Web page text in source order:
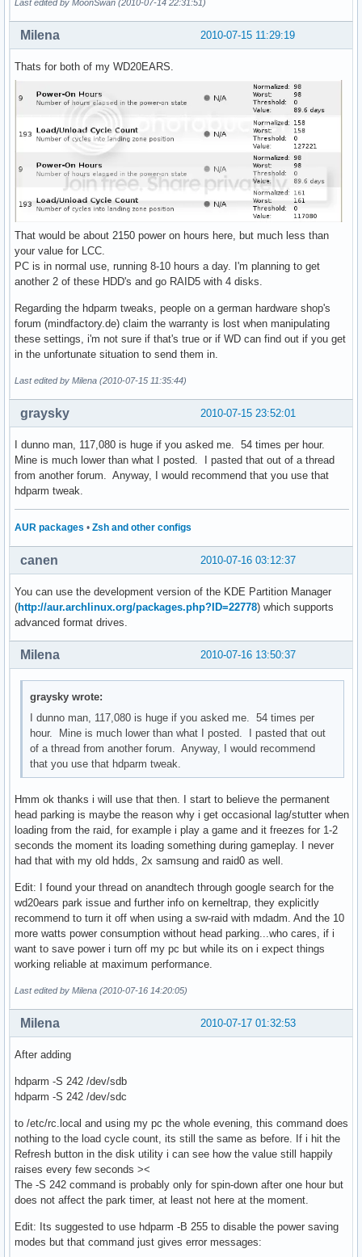
Last edited by MoonSwan (2010-07-14 22:31:51)
2010-07-15 11:29:19
Milena
Thats for both of my WD20EARS.
That would be about 2150 power on hours here, but much less than
your value for LCC.
PC is in normal use, running 8-10 hours a day. I'm planning to get
another 2 of these HDD's and go RAID5 with 4 disks.
Regarding the hdparm tweaks, people on a german hardware shop's
forum (mindfactory.de) claim the warranty is lost when manipulating
these settings, i'm not sure if that's true or if WD can find out if you get
in the unfortunate situation to send them in.
Last edited by Milena (2010-07-15 11:35:44)
2010-07-15 23:52:01
graysky
I dunno man, 117,080 is huge if you asked me. 54 times per hour.
Mine is much lower than what I posted. I pasted that out of a thread
from another forum. Anyway, I would recommend that you use that
hdparm tweak.
AUR packages • Zsh and other configs
2010-07-16 03:12:37
canen
You can use the development version of the KDE Partition Manager
(http://aur.archlinux.org/packages.php?ID=22778) which supports
advanced format drives.
2010-07-16 13:50:37
Milena
graysky wrote:
I dunno man, 117,080 is huge if you asked me. 54 times per
hour. Mine is much lower than what I posted. I pasted that out
of a thread from another forum. Anyway, I would recommend
that you use that hdparm tweak.
Hmm ok thanks i will use that then. I start to believe the permanent
head parking is maybe the reason why i get occasional lag/stutter when
loading from the raid, for example i play a game and it freezes for 1-2
seconds the moment its loading something during gameplay. I never
had that with my old hdds, 2x samsung and raid0 as well.
Edit: I found your thread on anandtech through google search for the
wd20ears park issue and further info on kerneltrap, they explicitly
recommend to turn it off when using a sw-raid with mdadm. And the 10
more watts power consumption without head parking...who cares, if i
want to save power i turn off my pc but while its on i expect things
working reliable at maximum performance.
Last edited by Milena (2010-07-16 14:20:05)
2010-07-17 01:32:53
Milena
After adding
hdparm -S 242 /dev/sdb
hdparm -S 242 /dev/sdc
to /etc/rc.local and using my pc the whole evening, this command does
nothing to the load cycle count, its still the same as before. If i hit the
Refresh button in the disk utility i can see how the value still happily
raises every few seconds ><
The -S 242 command is probably only for spin-down after one hour but
does not affect the park timer, at least not here at the moment.
Edit: Its suggested to use hdparm -B 255 to disable the power saving
modes but that command just gives error messages: